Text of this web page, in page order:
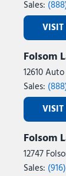
Sales:
VISIT
Folsom
12610
Sales:
VISIT
Folsom
12747
Sales: